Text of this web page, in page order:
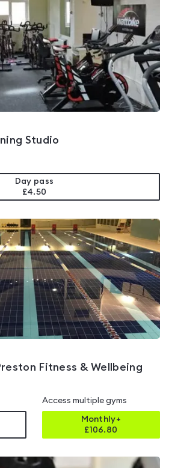
Studio
Day pass
£4.50
Fitness & Wellbeing
Access multiple gyms
Monthly+
£106.80